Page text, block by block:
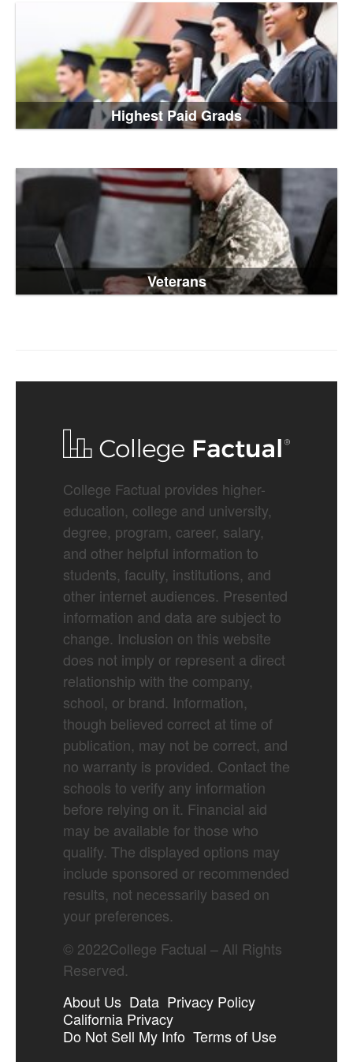
Highest Paid Grads
Veterans
College Factual provides higher-
education, college and university,
degree, program, career, salary,
and other helpful information to
students, faculty, institutions, and
other internet audiences. Presented
information and data are subject to
change. Inclusion on this website
does not imply or represent a direct
relationship with the company,
school, or brand. Information,
though believed correct at time of
publication, may not be correct, and
no warranty is provided. Contact the
schools to verify any information
before relying on it. Financial aid
may be available for those who
qualify. The displayed options may
include sponsored or recommended
results, not necessarily based on
your preferences.
© 2022College Factual – All Rights
Reserved.
About Us Data Privacy Policy
California Privacy
Do Not Sell My Info Terms of Use